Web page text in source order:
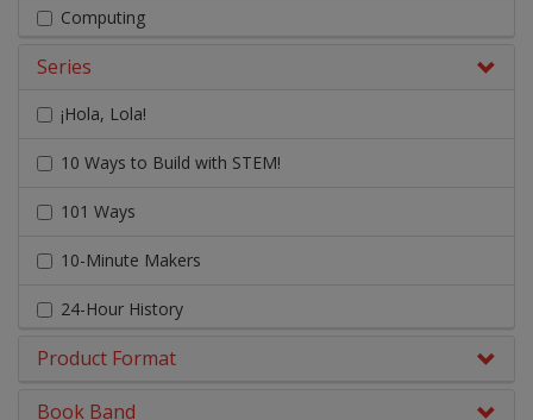
Computing
Design & Technology
Early Chapter Books
Engage Literacy
Fairy Tales, Myths & Traditional Stories
Geography
Graphic Novels
History
Literacy & English
Series
¡Hola, Lola!
10 Ways to Build with STEM!
101 Ways
10-Minute Makers
24-Hour History
A
A Brief Illustrated History
Product Format
Book Band